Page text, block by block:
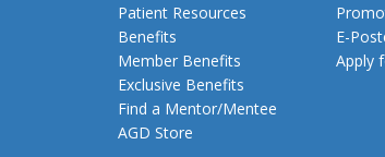
Patient Resources
Benefits
Member Benefits
Exclusive Benefits
Find a Mentor/Mentee
AGD Store
E-
Apply